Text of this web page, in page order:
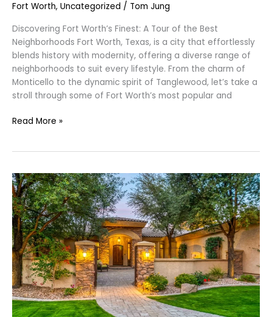
Fort Worth, Uncategorized / Tom Jung
Discovering Fort Worth’s Finest: A Tour of the Best
Neighborhoods Fort Worth, Texas, is a city that effortlessly
blends history with modernity, offering a diverse range of
neighborhoods to suit every lifestyle. From the charm of
Monticello to the dynamic spirit of Tanglewood, let’s take a
stroll through some of Fort Worth’s most popular and
Read More »
7
Home
Fixes
You
MUST
Complete
Before
Selling